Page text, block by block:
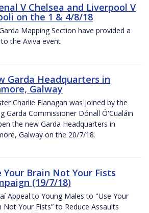
V Chelsea and Liverpool V
on the 1 & 4/8/18
Mapping Section have provided a
the Aviva event
Garda Headquarters in
Galway
Charlie Flanagan was joined by the
Garda Commissioner Dónall Ó'Cualáin
the new Garda Headquarters in
Galway on the 20/7/18.
Your Brain Not Your Fists
(19/7/18)
Appeal to Young Males to "Use Your
Not Your Fists” to Reduce Assaults